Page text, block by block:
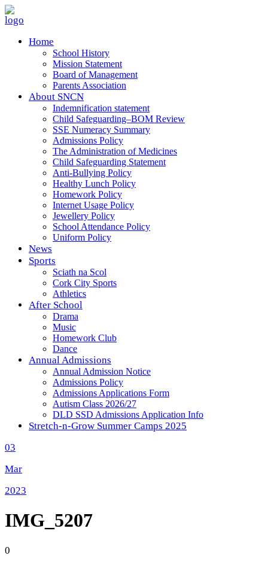
Home
School History
Mission Statement
Board of Management
Parents Association
About SNCN
Indemnification statement
Child Safeguarding–BOM Review
SSE Numeracy Summary
Admissions Policy
The Administration of Medicines
Child Safeguarding Statement
Anti-Bullying Policy
Healthy Lunch Policy
Homework Policy
Internet Usage Policy
Jewellery Policy
School Attendance Policy
Uniform Policy
News
Sports
Sciath na Scol
Cork City Sports
Athletics
After School
Drama
Music
Homework Club
Dance
Annual Admissions
Annual Admission Notice
Admissions Policy
Admissions Applications Form
Autism Class 2026/27
DLD SSD Admissions Application Info
Stretch-n-Grow Summer Camps 2025
03
Mar
2023
IMG_5207
0